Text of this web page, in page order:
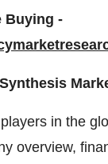
Buying -
in the
overview,